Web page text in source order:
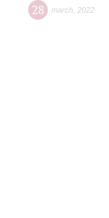
28 march 2022